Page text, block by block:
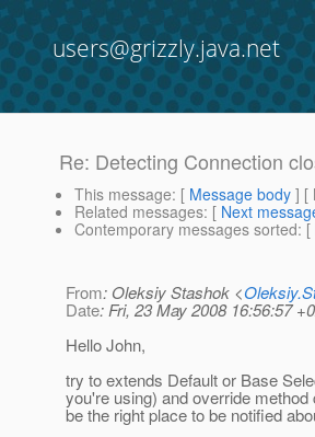
users@grizzly.java.net
Re: Detecting Connection
This message: [ Message body ] [
Related messages: [ Next
Contemporary messages sorted: [
From: Oleksiy Stashok <
Date: Fri, 23 May 2008 16:56:57
Hello John,
try to extends Default or Base
you're using) and override
be the right place to be notified